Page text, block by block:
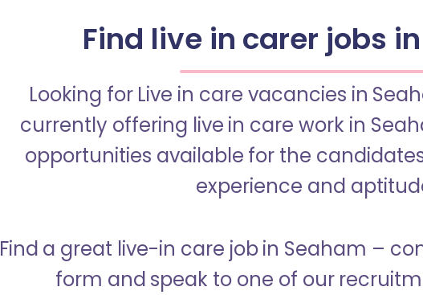
Find live in carer jobs
Looking for Live in care vacancies in
currently offering live in care work in
opportunities available for the
experience and
Find a great live-in care job in Seaham –
form and speak to one of our